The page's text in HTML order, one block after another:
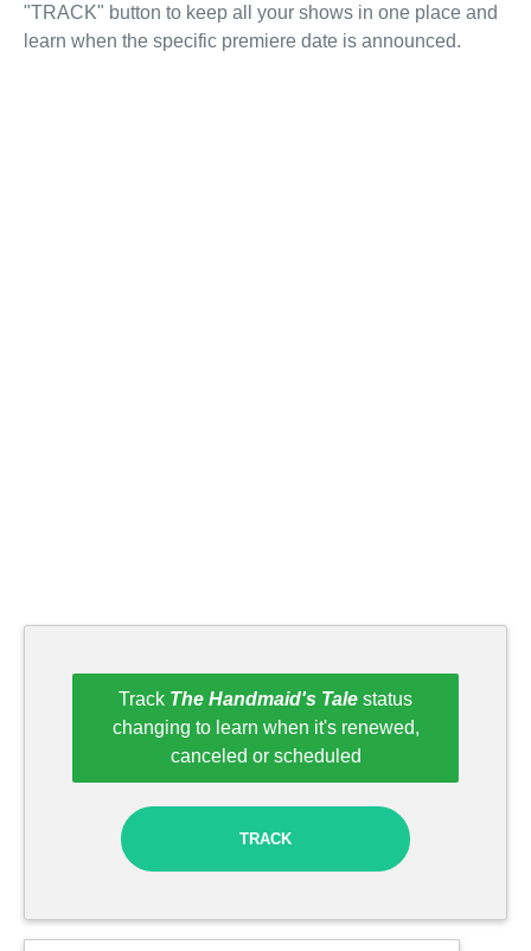
"TRACK" button to keep all your shows in one place and
learn when the specific premiere date is announced.
Track The Handmaid's Tale status
changing to learn when it's renewed,
canceled or scheduled
TRACK